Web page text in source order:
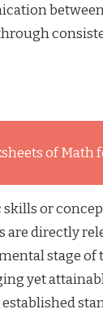
of Math
or
are directly
stage
yet